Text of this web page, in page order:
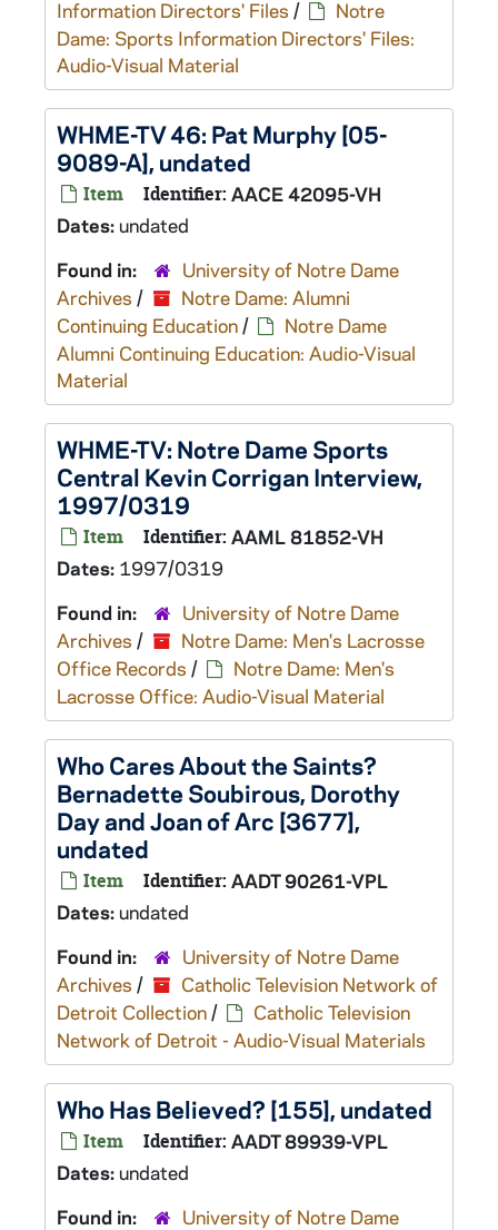
Information Directors' Files /
Notre
Dame: Sports Information Directors' Files:
Audio-Visual Material
WHME-TV 46: Pat Murphy [05-
9089-A], undated
Item Identifier: AACE 42095-VH
Dates:undated
Found in:
University of Notre Dame
Archives /
Notre Dame: Alumni
Continuing Education/
Notre Dame
Alumni Continuing Education: Audio-Visual
Material
WHME-TV: Notre Dame Sports
Central Kevin Corrigan Interview,
1997/0319
Item Identifier: AAML 81852-VH
Dates: 1997/0319
Found in:
University of Notre Dame
Archives /
Notre Dame: Men's Lacrosse
Office Records /
Notre Dame: Men's
Lacrosse Office: Audio-Visual Material
Who Cares About the Saints?
Bernadette Soubirous, Dorothy
Day and Joan of Arc [3677],
undated
Item Identifier: AADT 90261-VPL
Dates:undated
Found in:
University of Notre Dame
Archives /
Catholic Television Network of
Detroit Collection/
Catholic Television
Network of Detroit - Audio-Visual Materials
Who Has Believed? [155], undated
Item Identifier: AADT 89939-VPL
Dates:undated
Found in:
University of Notre Dame